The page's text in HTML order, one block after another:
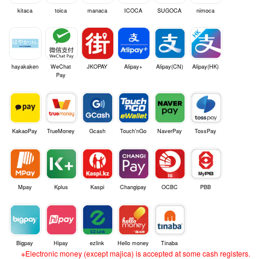
kitaca toica manaca ICOCA SUGOCA nimoca
hayakaken
WeChat
Pay
JKOPAY Alipay+ Alipay(CN) Alipay(HK)
KakaoPay TrueMoney Gcash Touch'nGo NaverPay TossPay
Mpay Kplus Kaspi Changipay OCBC PBB
Bigpay Hipay ezlink Hello money Tinaba
※Electronic money (except majica) is accepted at some cash registers.